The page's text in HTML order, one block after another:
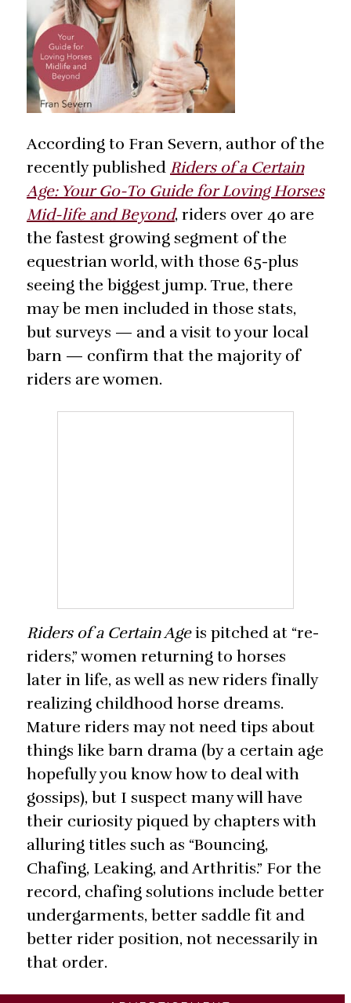
According to Fran Severn, author of the
recently published Riders of a Certain
Age: Your Go-To Guide for Loving Horses
Mid-life and Beyond, riders over 40 are
the fastest growing segment of the
equestrian world, with those 65-plus
seeing the biggest jump. True, there
may be men included in those stats,
but surveys — and a visit to your local
barn — confirm that the majority of
riders are women.
Riders of a Certain Ageis pitched at “re-
riders,” women returning to horses
later in life, as well as new riders finally
realizing childhood horse dreams.
Mature riders may not need tips about
things like barn drama (by a certain age
hopefully you know how to deal with
gossips), but I suspect many will have
their curiosity piqued by chapters with
alluring titles such as “Bouncing,
Chafing, Leaking, and Arthritis.” For the
record, chafing solutions include better
undergarments, better saddle fit and
better rider position, not necessarily in
that order.